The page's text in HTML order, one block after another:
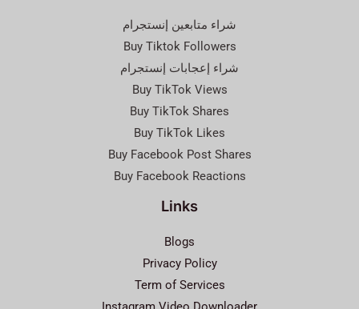
شراء متابعين إنستجرام
Buy Tiktok Followers
شراء إعجابات إنستجرام
Buy TikTok Views
Buy TikTok Shares
Buy TikTok Likes
Buy Facebook Post Shares
Buy Facebook Reactions
Links
Blogs
Privacy Policy
Term of Services